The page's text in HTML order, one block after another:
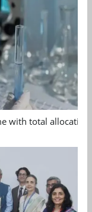
with total allocation